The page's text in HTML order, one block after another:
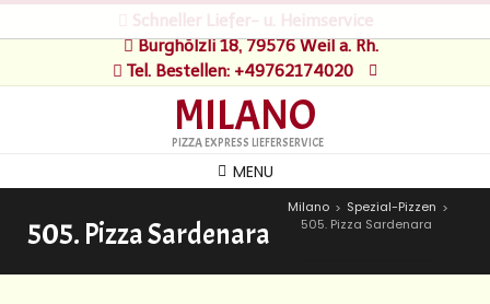
Schneller Liefer- u. Heimservice
Burghölzli 18, 79576 Weil a. Rh.
Tel. Bestellen: +49762174020
MILANO
PIZZA EXPRESS LIEFERSERVICE
MENU
505. Pizza Sardenara
Milano > Spezial-Pizzen >
505. Pizza Sardenara